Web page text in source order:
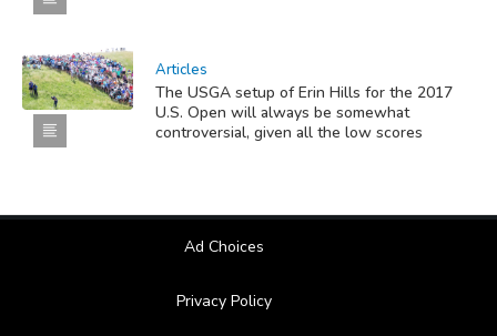
Articles
The USGA setup of Erin Hills for the 2017
U.S. Open will always be somewhat
controversial, given all the low scores
Ad Choices
Privacy Policy